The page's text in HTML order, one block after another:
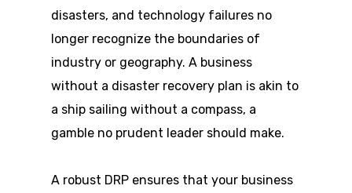
disasters, and technology failures no
longer recognize the boundaries of
industry or geography. A business
without a disaster recovery plan is akin to
a ship sailing without a compass, a
gamble no prudent leader should make.
A robust DRP ensures that your business